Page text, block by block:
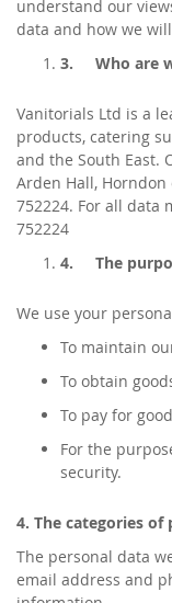
understand our
data and how we
3. Who are
Vanitorials Ltd is a
products, catering
and the South East.
Arden Hall, Horndon
752224. For all data
752224
4. The
We use your
To maintain
To obtain
To pay for
For the
security.
4. The categories of
The personal data
email address and